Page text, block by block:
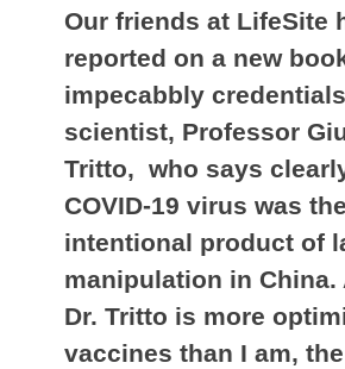
Our friends at LifeSite
reported on a new
impecabbly
scientist, Professor
Tritto, who says
COVID-19 virus was the
intentional product of
manipulation in China.
Dr. Tritto is more
vaccines than I am,